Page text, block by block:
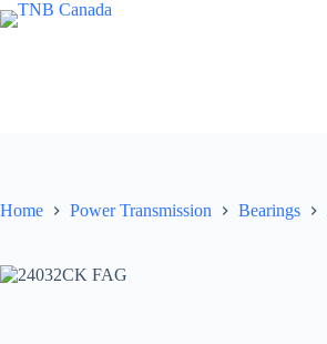
Skip
to
Home Power Transmission Bearings